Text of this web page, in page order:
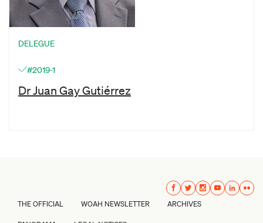
DELEGUE
#2019-1
Dr Juan Gay Gutiérrez
THE OFFICIAL WOAH NEWSLETTER ARCHIVES